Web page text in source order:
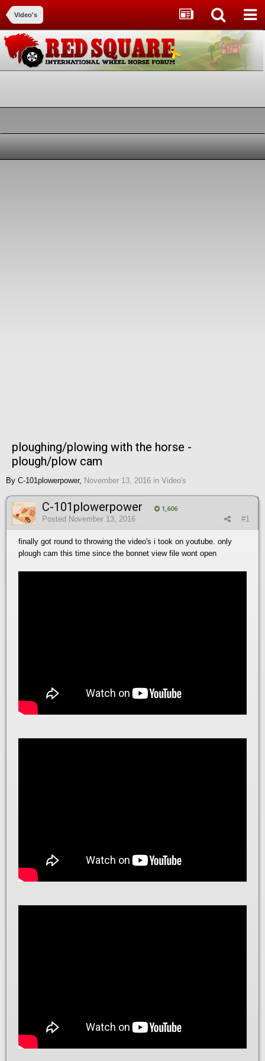
Video's
ploughing/plowing with the horse -
plough/plow cam
By C-101plowerpower, November 13, 2016 in Video's
C-101plowerpower 1,606
#1
Posted November 13, 2016
finally got round to throwing the video's i took on youtube. only
plough cam this time since the bonnet view file wont open